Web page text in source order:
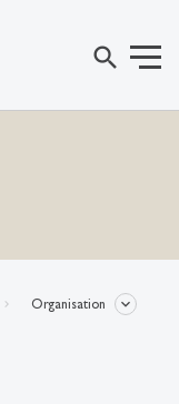
search
Organisation